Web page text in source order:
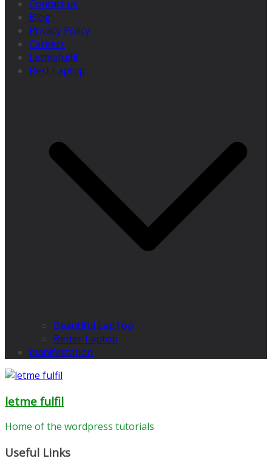
Contact us
Blog
Privacy Policy
Careers
Letmefulfil
Best Laptop
Beautiful LapTop
Better Laptop
manifestation
letme fulfil
Home of the wordpress tutorials
Useful Links